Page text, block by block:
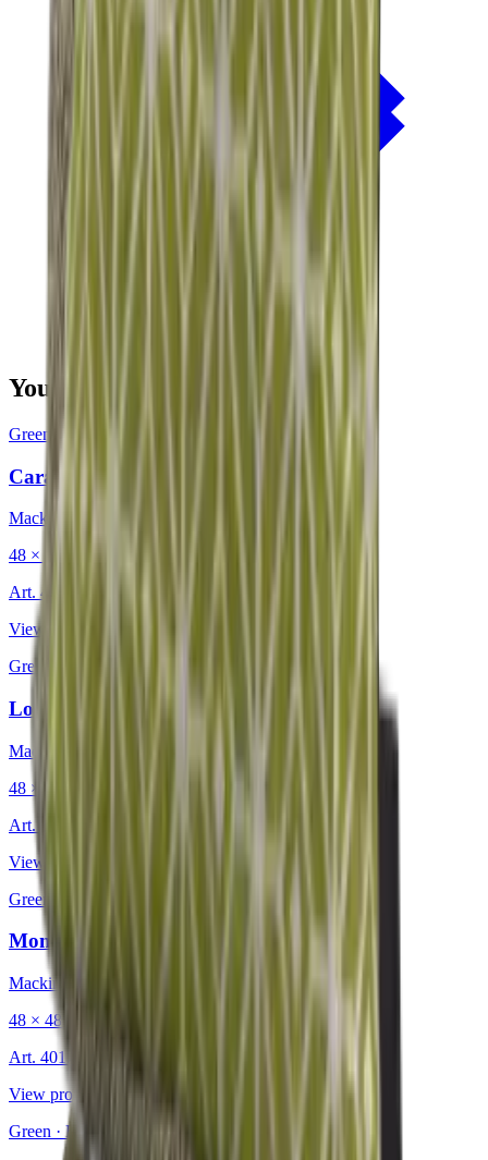
You may also be interested in
Green ·
Caravan Lake
Mackintosh®
48 × 48 cm
Art. 402.225
View product
Green
Longitude Olive
Mackintosh®
48 × 48 cm
Art.
View product
Green
Monaco Olive
Mackintosh®
48 × 48 cm
Art. 401.233
View product
Green · Decorative Cushion